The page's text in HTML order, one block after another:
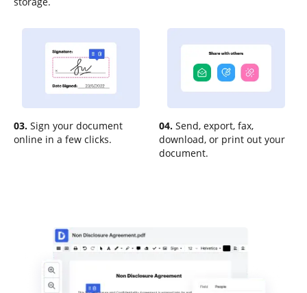
03. Sign your document
online in a few clicks.
04. Send, export, fax,
download, or print out your
document.